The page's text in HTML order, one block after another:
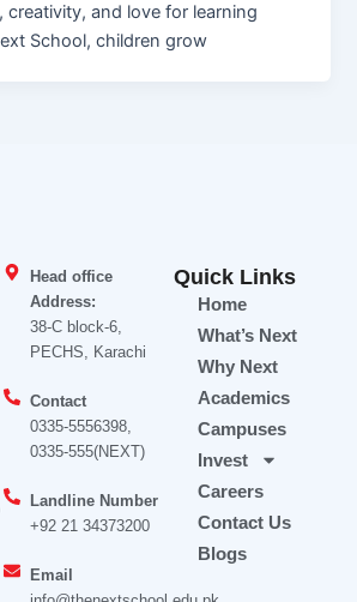
creativity, and love for learning
School, children grow
Head office
Address:
38-C block-6,
PECHS, Karachi
Contact
0335-5556398,
0335-555(NEXT)
Landline Number
+92 21 34373200
Email
Quick Links
Home
What’s Next
Why Next
Academics
Campuses
Invest
Careers
Contact Us
Blogs